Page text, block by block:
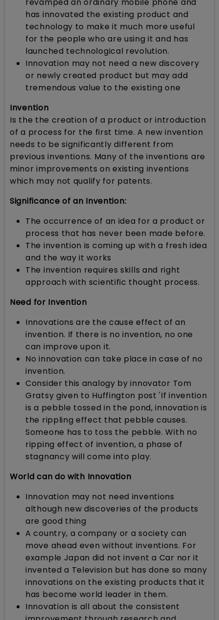
revamped an ordinary mobile phone and
has innovated the existing product and
technology to make it much more useful
for the people who are using it and has
launched technological revolution.
Innovation may not need a new discovery
or newly created product but may add
tremendous value to the existing one
Invention
Is the the creation of a product or introduction
of a process for the first time. A new invention
needs to be significantly different from
previous inventions. Many of the inventions are
minor improvements on existing inventions
which may not qualify for patents.
Significance of an Invention:
The occurrence of an idea for a product or
process that has never been made before.
The invention is coming up with a fresh idea
and the way it works
The invention requires skills and right
approach with scientific thought process.
Need for Invention
Innovations are the cause effect of an
invention. If there is no invention, no one
can improve upon it.
No innovation can take place in case of no
invention.
Consider this analogy by innovator Tom
Gratsy given to Huffington post 'If invention
is a pebble tossed in the pond, innovation is
the rippling effect that pebble causes.
Someone has to toss the pebble. With no
ripping effect of invention, a phase of
stagnancy will come into play.
World can do with Innovation
Innovation may not need inventions
although new discoveries of the products
are good thing
A country, a company or a society can
move ahead even without inventions. For
example Japan did not invent a Car nor it
invented a Television but has done so many
innovations on the existing products that it
has become world leader in them.
Innovation is all about the consistent